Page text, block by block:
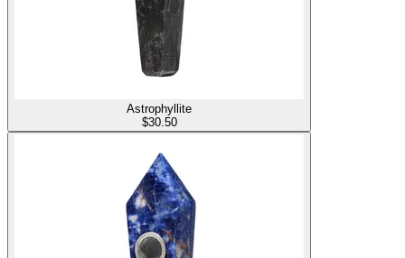
Astrophyllite
$30.50